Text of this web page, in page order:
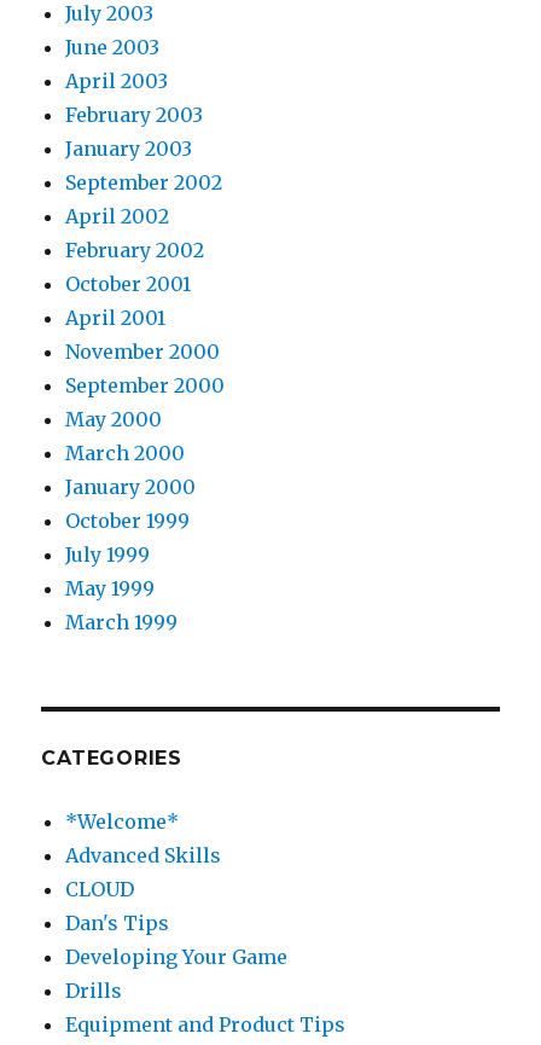
July 2003
June 2003
April 2003
February 2003
January 2003
September 2002
April 2002
February 2002
October 2001
April 2001
November 2000
September 2000
May 2000
March 2000
January 2000
October 1999
July 1999
May 1999
March 1999
CATEGORIES
*Welcome*
Advanced Skills
CLOUD
Dan's Tips
Developing Your Game
Drills
Equipment and Product Tips